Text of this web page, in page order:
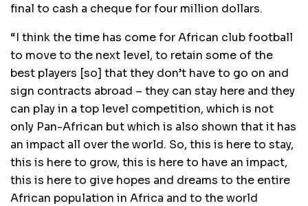
final to cash a cheque for four million dollars.
“I think the time has come for African club football
to move to the next level, to retain some of the
best players [so] that they don’t have to go on and
sign contracts abroad – they can stay here and they
can play in a top level competition, which is not
only Pan-African but which is also shown that it has
an impact all over the world. So, this is here to stay,
this is here to grow, this is here to have an impact,
this is here to give hopes and dreams to the entire
African population in Africa and to the world